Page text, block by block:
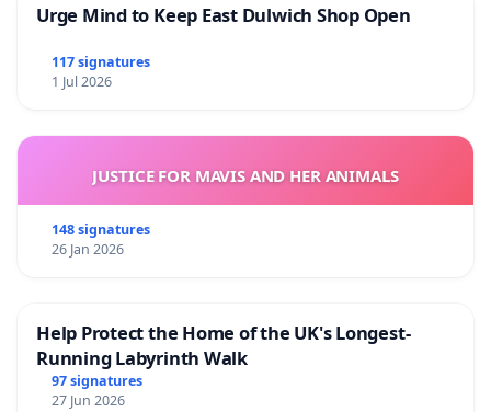
Urge Mind to Keep East Dulwich Shop Open
117 signatures
1 Jul 2026
JUSTICE FOR MAVIS AND HER ANIMALS
148 signatures
26 Jan 2026
Help Protect the Home of the UK's Longest-
Running Labyrinth Walk
97 signatures
27 Jun 2026